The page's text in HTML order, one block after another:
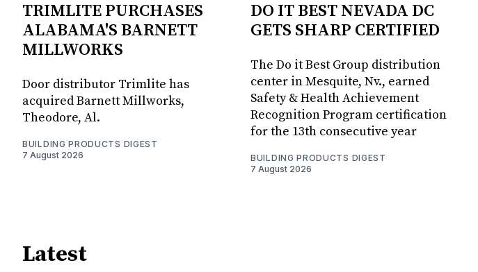
TRIMLITE PURCHASES
ALABAMA'S BARNETT
MILLWORKS
Door distributor Trimlite has
acquired Barnett Millworks,
Theodore, Al.
BUILDING PRODUCTS DIGEST
7 August 2026
DO IT BEST NEVADA DC
GETS SHARP CERTIFIED
The Do it Best Group distribution
center in Mesquite, Nv., earned
Safety & Health Achievement
Recognition Program certification
for the 13th consecutive year
BUILDING PRODUCTS DIGEST
7 August 2026
Latest